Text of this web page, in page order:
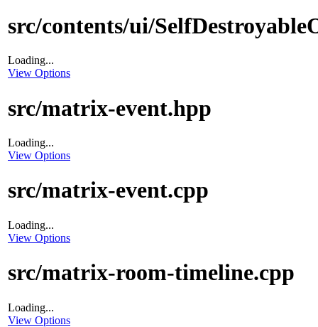
src/contents/ui/
Loading...
View Options
src/matrix-event.hpp
Loading...
View Options
src/matrix-event.cpp
Loading...
View Options
src/matrix-room-timeline.cpp
Loading...
View Options